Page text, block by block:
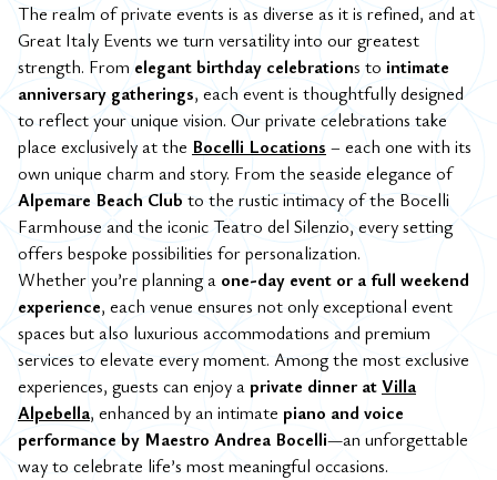
The realm of private events is as diverse as it is refined, and at
Great Italy Events we turn versatility into our greatest
strength. From elegant birthday celebrations to intimate
anniversary gatherings, each event is thoughtfully designed
to reflect your unique vision. Our private celebrations take
place exclusively at the Bocelli Locations – each one with its
own unique charm and story. From the seaside elegance of
Alpemare Beach Club to the rustic intimacy of the Bocelli
Farmhouse and the iconic Teatro del Silenzio, every setting
offers bespoke possibilities for personalization.
Whether you’re planning a one-day event or a full weekend
experience, each venue ensures not only exceptional event
spaces but also luxurious accommodations and premium
services to elevate every moment. Among the most exclusive
experiences, guests can enjoy a private dinner atVilla
Alpebella, enhanced by an intimate piano and voice
performance by Maestro Andrea Bocelli—an unforgettable
way to celebrate life’s most meaningful occasions.